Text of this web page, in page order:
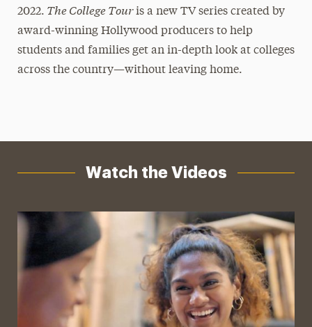
2022. The College Tour is a new TV series created by
award-winning Hollywood producers to help
students and families get an in-depth look at colleges
across the country—without leaving home.
Watch the Videos